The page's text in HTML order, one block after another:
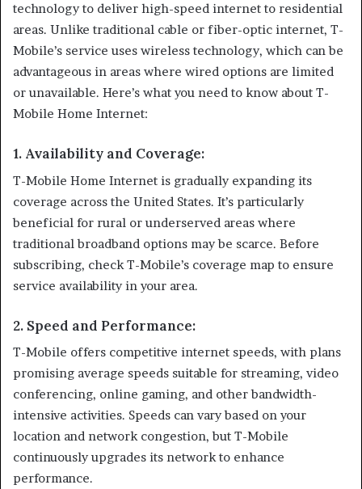
technology to deliver high-speed internet to residential
areas. Unlike traditional cable or fiber-optic internet, T-
Mobile’s service uses wireless technology, which can be
advantageous in areas where wired options are limited
or unavailable. Here’s what you need to know about T-
Mobile Home Internet:
1. Availability and Coverage:
T-Mobile Home Internet is gradually expanding its
coverage across the United States. It’s particularly
beneficial for rural or underserved areas where
traditional broadband options may be scarce. Before
subscribing, check T-Mobile’s coverage map to ensure
service availability in your area.
2. Speed and Performance:
T-Mobile offers competitive internet speeds, with plans
promising average speeds suitable for streaming, video
conferencing, online gaming, and other bandwidth-
intensive activities. Speeds can vary based on your
location and network congestion, but T-Mobile
continuously upgrades its network to enhance
performance.